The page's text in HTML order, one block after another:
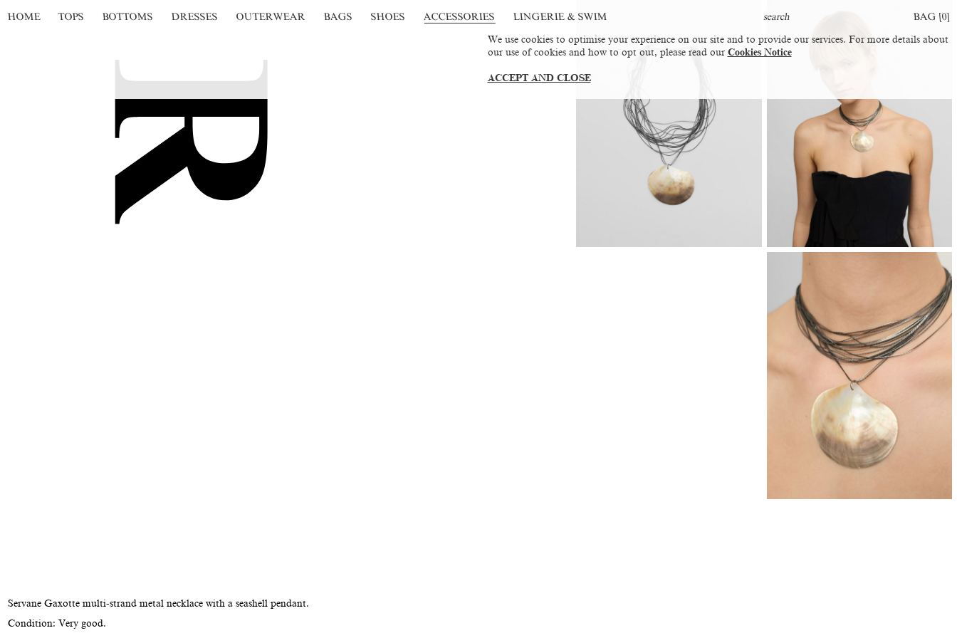
HOME TOPS BOTTOMS DRESSES OUTERWEAR BAGS SHOES ACCESSORIES LINGERIE & SWIM BAG [0]
Servane Gaxotte multi-strand metal necklace with a seashell pendant.
Condition: Very good.
We use cookies to optimise your experience on our site and to provide our services. For more details about
our use of cookies and how to opt out, please read our Cookies Notice
ACCEPT AND CLOSE